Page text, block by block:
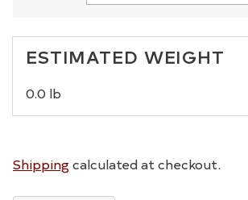
ESTIMATED WEIGHT
0.0 lb
Shippingcalculated at checkout.